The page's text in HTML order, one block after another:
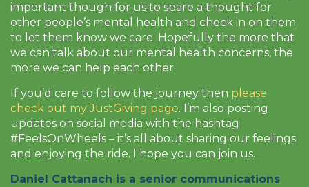
important though for us to spare a thought for
other people’s mental health and check in on them
to let them know we care. Hopefully the more that
we can talk about our mental health concerns, the
more we can help each other.
If you’d care to follow the journey then please
check out my JustGiving page. I’m also posting
updates on social media with the hashtag
#FeelsOnWheels – it’s all about sharing our feelings
and enjoying the ride. I hope you can join us.
Daniel Cattanach is a senior communications